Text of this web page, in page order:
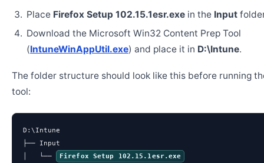
Place Firefox Setup 102.15.1esr.exein the Input
Download the Microsoft Win32 Content Prep Tool
(IntuneWinAppUtil.exe) and place it in D:\Intune.
The folder structure should look like this before running
tool:
D:\Intune
├── Input
│   └──
Firefox Setup 102.15.1esr.exe